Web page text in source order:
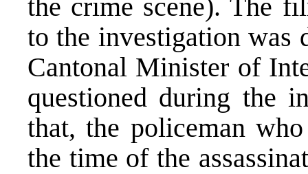
the crime scene). The
to the investigation was
Cantonal Minister of
questioned during the
that, the policeman
the time of the